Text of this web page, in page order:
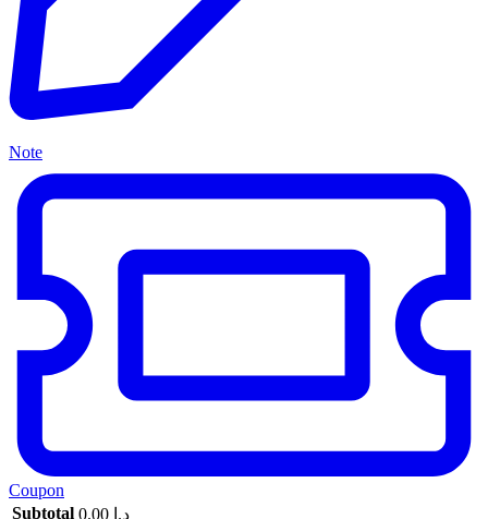
Note
Coupon
Subtotal
د.إ